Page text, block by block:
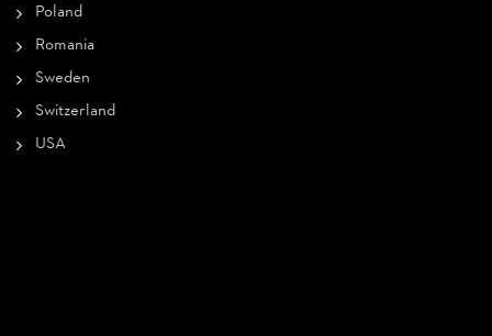
Poland
Romania
Sweden
Switzerland
USA